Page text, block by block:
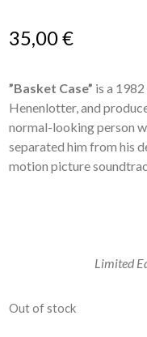
35,00€
”Basket Case” is a
Henenlotter, and
normal-looking person
separated him from his
motion picture
Limited
Out of stock